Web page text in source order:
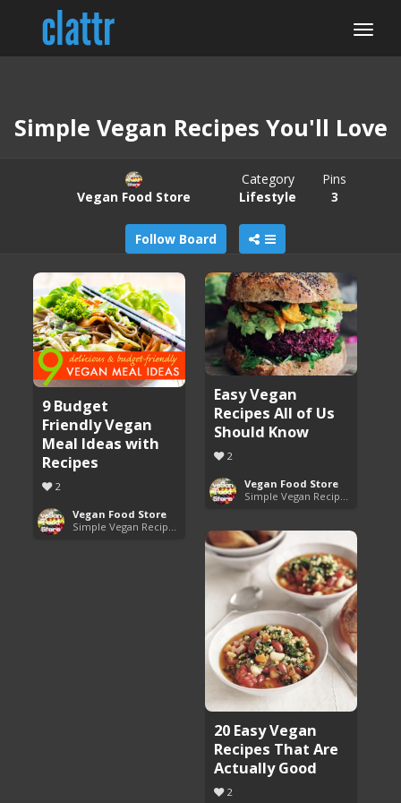
Simple Vegan Recipes You'll Love
Vegan Food Store
Category
Lifestyle
Pins
3
Follow Board
9 Budget
Friendly Vegan
Meal Ideas with
Recipes
2
Vegan Food Store
Simple Vegan Recipes You'll Love
Easy Vegan
Recipes All of Us
Should Know
2
Vegan Food Store
20 Easy Vegan
Recipes That Are
Actually Good
2